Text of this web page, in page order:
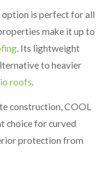
option is perfect for all
make it up to
. Its lightweight
to heavier
roofs.
construction, COOL
choice for curved
protection from